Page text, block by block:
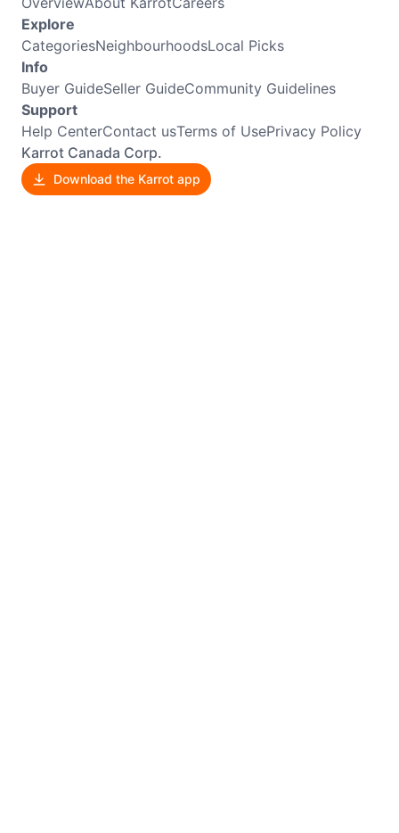
Explore
CategoriesNeighbourhoodsLocal Picks
Info
Buyer GuideSeller GuideCommunity Guidelines
Support
Help CenterContact usTerms of UsePrivacy Policy
Karrot Canada Corp.
Download the Karrot app